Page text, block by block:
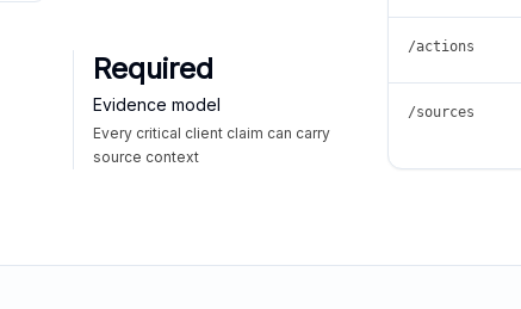
Required
Evidence model
Every critical client claim can carry
source context
/actions
/sources